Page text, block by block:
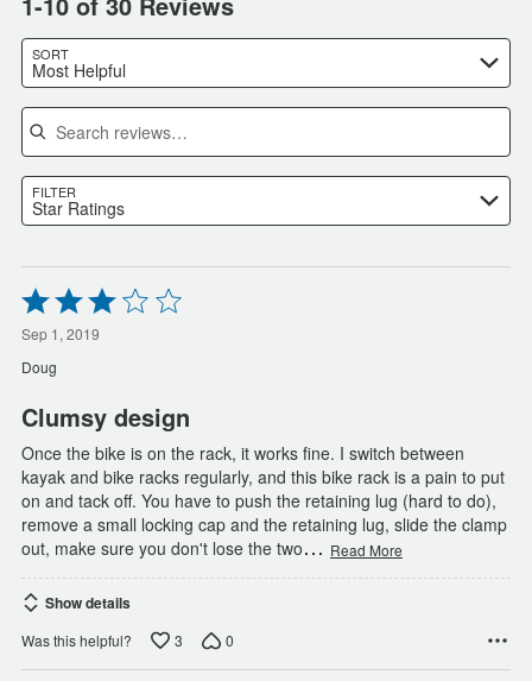
SORT
Most Helpful
Search reviews
FILTER
Star Ratings
Rated
3
out
of
5
Sep 1, 2019
Doug
Clumsy design
Once the bike is on the rack, it works fine. I switch between
kayak and bike racks regularly, and this bike rack is a pain to put
on and tack off. You have to push the retaining lug (hard to do),
remove a small locking cap and the retaining lug, slide the clamp
out, make sure you don't lose the two… Read More
Show details
Was this helpful? 3 0